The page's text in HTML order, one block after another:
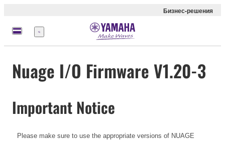
Бизнес-решения
Меню
Nuage I/O Firmware V1.20-3
Important Notice
Please make sure to use the appropriate versions of NUAGE